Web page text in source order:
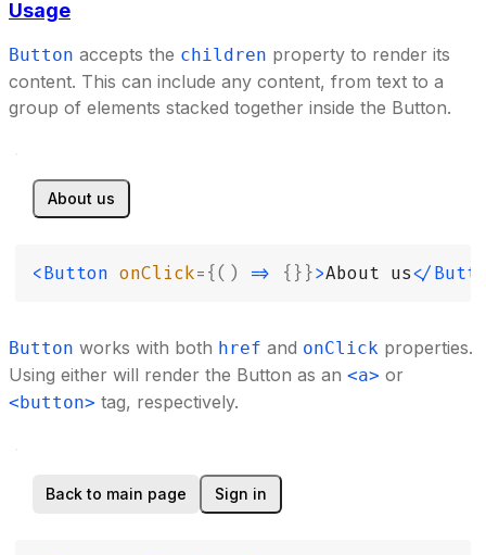
Usage
Button accepts the children property to render its
content. This can include any content, from text to a
group of elements stacked together inside the Button.
About us
<Button onClick={() => {}}>About us</
Button works with both href and onClick properties.
Using either will render the Button as an <a> or
<button> tag, respectively.
Back to main page Sign in